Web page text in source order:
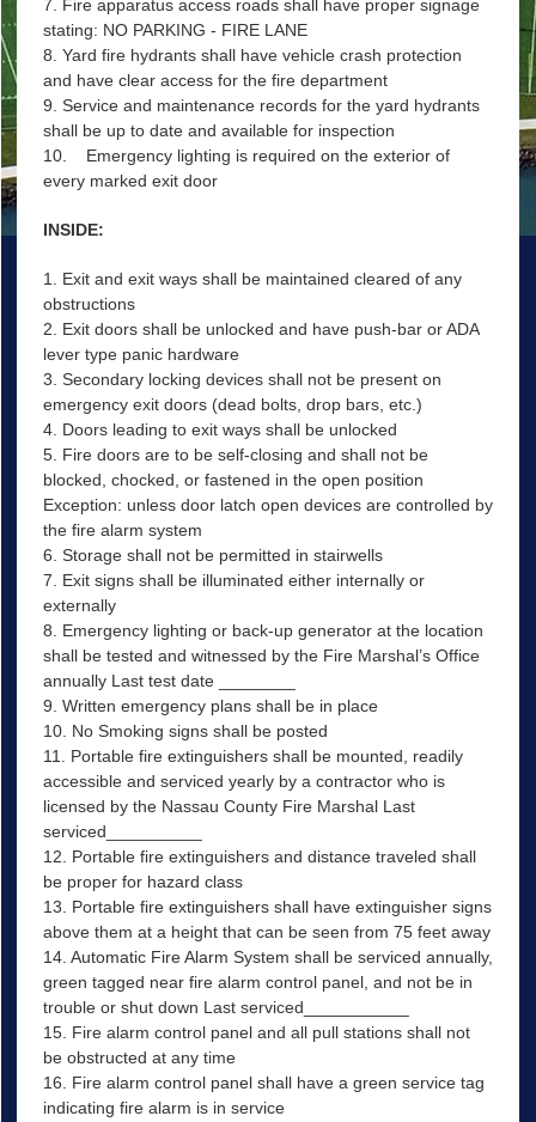
7. Fire apparatus access roads shall have proper signage
stating: NO PARKING - FIRE LANE
8. Yard fire hydrants shall have vehicle crash protection
and have clear access for the fire department
9. Service and maintenance records for the yard hydrants
shall be up to date and available for inspection
10. Emergency lighting is required on the exterior of
every marked exit door
INSIDE:
1. Exit and exit ways shall be maintained cleared of any
obstructions
2. Exit doors shall be unlocked and have push-bar or ADA
lever type panic hardware
3. Secondary locking devices shall not be present on
emergency exit doors (dead bolts, drop bars, etc.)
4. Doors leading to exit ways shall be unlocked
5. Fire doors are to be self-closing and shall not be
blocked, chocked, or fastened in the open position
Exception: unless door latch open devices are controlled by
the fire alarm system
6. Storage shall not be permitted in stairwells
7. Exit signs shall be illuminated either internally or
externally
8. Emergency lighting or back-up generator at the location
shall be tested and witnessed by the Fire Marshal’s Office
annually Last test date ________
9. Written emergency plans shall be in place
10. No Smoking signs shall be posted
11. Portable fire extinguishers shall be mounted, readily
accessible and serviced yearly by a contractor who is
licensed by the Nassau County Fire Marshal Last
serviced__________
12. Portable fire extinguishers and distance traveled shall
be proper for hazard class
13. Portable fire extinguishers shall have extinguisher signs
above them at a height that can be seen from 75 feet away
14. Automatic Fire Alarm System shall be serviced annually,
green tagged near fire alarm control panel, and not be in
trouble or shut down Last serviced___________
15. Fire alarm control panel and all pull stations shall not
be obstructed at any time
16. Fire alarm control panel shall have a green service tag
indicating fire alarm is in service